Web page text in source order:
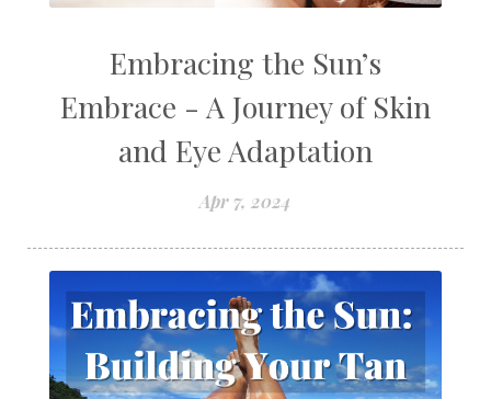
Embracing the Sun’s
Embrace - A Journey of Skin
and Eye Adaptation
Apr 7, 2024